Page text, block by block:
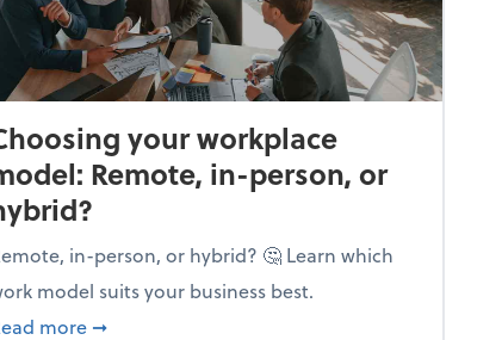
your workplace
Remote, in-person, or
in-person, or hybrid? 🤔 Learn which
model suits your business best.
more about Choosing your workplace model:
➞